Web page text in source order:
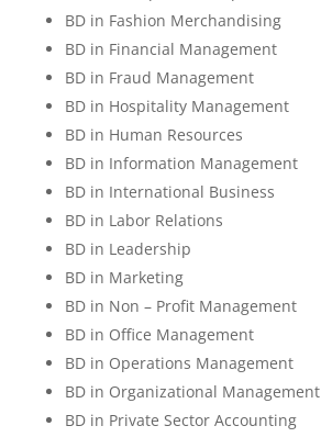
BD in Fashion Merchandising
BD in Financial Management
BD in Fraud Management
BD in Hospitality Management
BD in Human Resources
BD in Information Management
BD in International Business
BD in Labor Relations
BD in Leadership
BD in Marketing
BD in Non – Profit Management
BD in Office Management
BD in Operations Management
BD in Organizational Management
BD in Private Sector Accounting